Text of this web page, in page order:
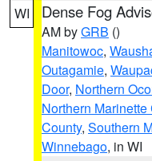
WI Dense Fog
AM byGRB ()
Manitowoc,
Outagamie,
Door, Northern
Northern Marinette
County, Southern
Winnebago, in WI